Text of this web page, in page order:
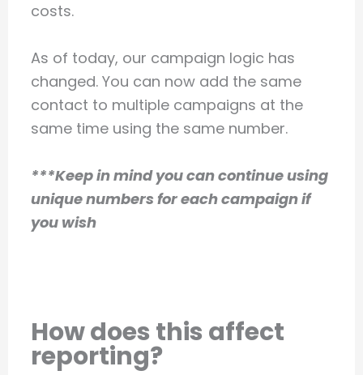
costs.
As of today, our campaign logic has
changed. You can now add the same
contact to multiple campaigns at the
same time using the same number.
***Keep in mind you can continue using
unique numbers for each campaign if
you wish
How does this affect
reporting?